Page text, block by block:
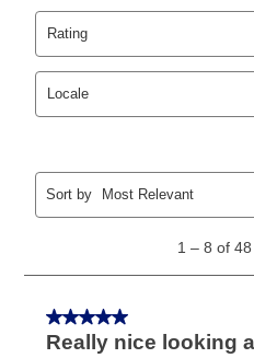
Yes. You can purchase the
your ownership plan is
take advantage of Aaron’s
those new agreements
the applicable same as
cash price, plus tax and
same as cash period varies
as cash option is 90 days
agreements.
In addition, after the same
can purchase the